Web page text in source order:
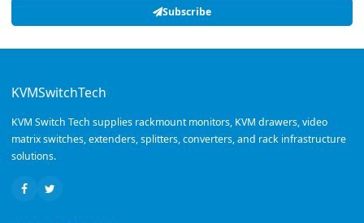
Subscribe
KVMSwitchTech
KVM Switch Tech supplies rackmount monitors, KVM drawers, video
matrix switches, extenders, splitters, converters, and rack infrastructure
solutions.